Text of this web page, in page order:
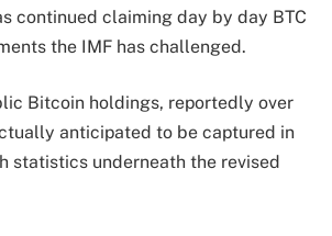
continued claiming day by day BTC
the IMF has challenged.
Bitcoin holdings, reportedly over
anticipated to be captured in
statistics underneath the revised